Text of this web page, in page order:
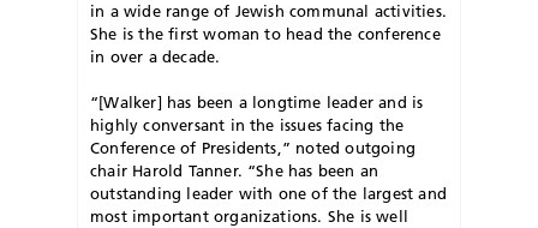
in a wide range of Jewish communal activities.
She is the first woman to head the conference
in over a decade.
“[Walker] has been a longtime leader and is
highly conversant in the issues facing the
Conference of Presidents,” noted outgoing
chair Harold Tanner. “She has been an
outstanding leader with one of the largest and
most important organizations. She is well